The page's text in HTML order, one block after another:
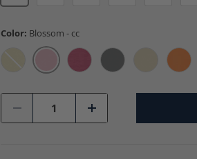
Color: Blossom - cc
Banana - ccBlossom - ccCrunchberry - cc
Gray - ccIvory - cc
- +